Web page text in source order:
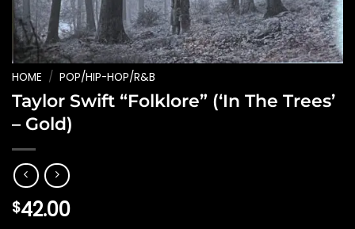
HOME / POP/HIP-HOP/R&B
Taylor Swift “Folklore” (‘In The Trees’
– Gold)
$42.00